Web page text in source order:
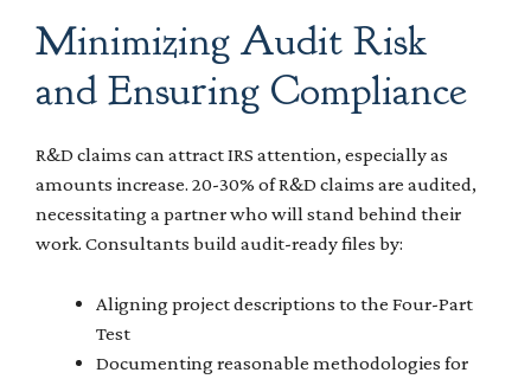
Minimizing Audit Risk
and Ensuring Compliance
R&D claims can attract IRS attention, especially as
amounts increase. 20-30% of R&D claims are audited,
necessitating a partner who will stand behind their
work. Consultants build audit-ready files by:
Aligning project descriptions to the Four-Part
Test
Documenting reasonable methodologies for